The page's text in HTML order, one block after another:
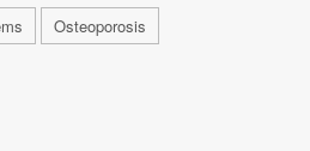
Osteoporosis